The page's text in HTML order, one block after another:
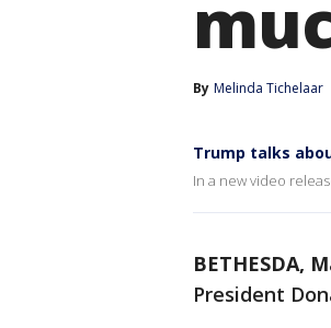
By Melinda Tichelaar
Trump talks
In a new video
BETHESDA,
President